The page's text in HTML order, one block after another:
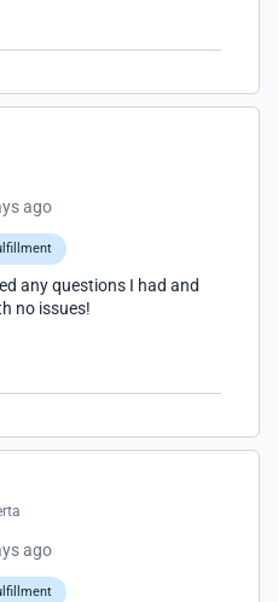
ago
any questions I had and
no issues!
ago